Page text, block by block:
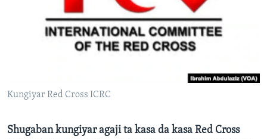
FADI MU JI
Kungiyar Red Cross ICRC
Shugaban kungiyar agaji ta kasa da kasa Red Cross